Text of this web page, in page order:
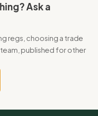
them concurrently
are both very high.
Ask a
regs, choosing a trade
published for other